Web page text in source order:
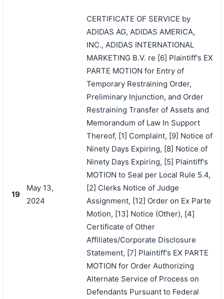
19
May 13,
2024
CERTIFICATE OF SERVICE by
ADIDAS AG, ADIDAS AMERICA,
INC., ADIDAS INTERNATIONAL
MARKETING B.V. re [6] Plaintiff's EX
PARTE MOTION for Entry of
Temporary Restraining Order,
Preliminary Injunction, and Order
Restraining Transfer of Assets and
Memorandum of Law In Support
Thereof, [1] Complaint, [9] Notice of
Ninety Days Expiring, [8] Notice of
Ninety Days Expiring, [5] Plaintiff's
MOTION to Seal per Local Rule 5.4,
[2] Clerks Notice of Judge
Assignment, [12] Order on Ex Parte
Motion, [13] Notice (Other), [4]
Certificate of Other
Affiliates/Corporate Disclosure
Statement, [7] Plaintiff's EX PARTE
MOTION for Order Authorizing
Alternate Service of Process on
Defendants Pursuant to Federal